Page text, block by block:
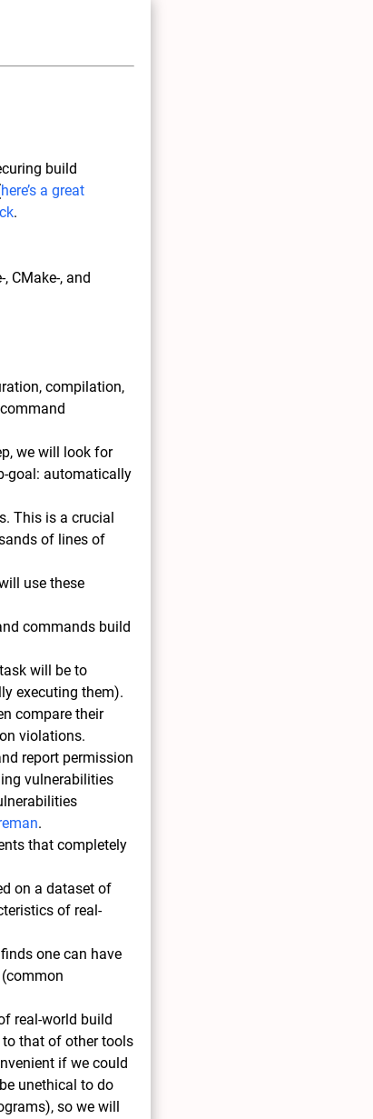
build
here’s a great
.
CMake-, and
compilation,
we will look for
goal: automatically
This is a crucial
of lines of
use these
commands build
will be to
executing them).
compare their
violations.
report permission
vulnerabilities
.
that completely
on a dataset of
of real-
one can have
real-world build
that of other tools
if we could
unethical to do
so we will